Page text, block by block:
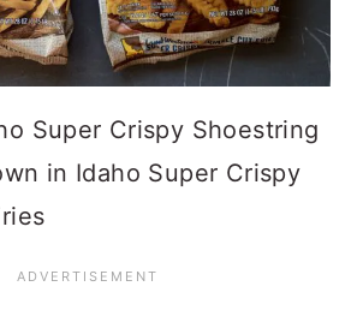
Super Crispy Shoestring
in Idaho Super Crispy